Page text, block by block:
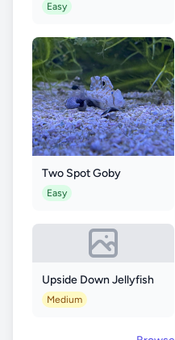
Easy
Two Spot Goby
Easy
Upside Down Jellyfish
Medium